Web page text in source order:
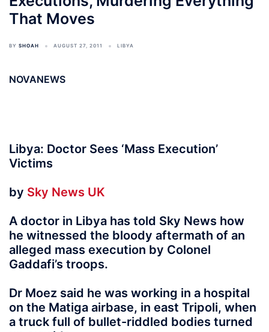
That Moves
BY SHOAH AUGUST 27, 2011 LIBYA
NOVANEWS
Libya: Doctor Sees ‘Mass Execution’
Victims
by Sky News UK
A doctor in Libya has told Sky News how
he witnessed the bloody aftermath of an
alleged mass execution by Colonel
Gaddafi’s troops.
Dr Moez said he was working in a hospital
on the Matiga airbase, in east Tripoli, when
a truck full of bullet-riddled bodies turned